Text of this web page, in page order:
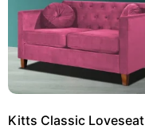
Kitts Classic Loveseat